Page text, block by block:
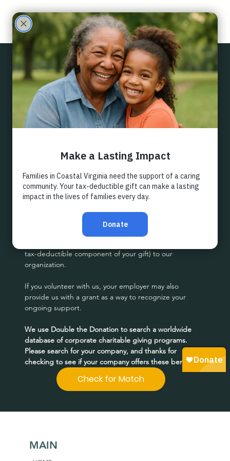
Care
Partne
rs
EMPLOYER
MATCHING
Did you know you can double your support for ECHO
Family Care Partners, without even giving a dollar
more? You can if your employer participates in our
Matching Gifts Program.
tax-deductible component of your gift) to our
organization.
If you volunteer with us, your employer may also
provide us with a grant as a way to recognize your
ongoing support.
We use Double the Donation to search a worldwide
database of corporate charitable giving programs.
Please search for your company, and thanks for
checking to see if your company offers these benefits!
Check for Match
Back
MAIN